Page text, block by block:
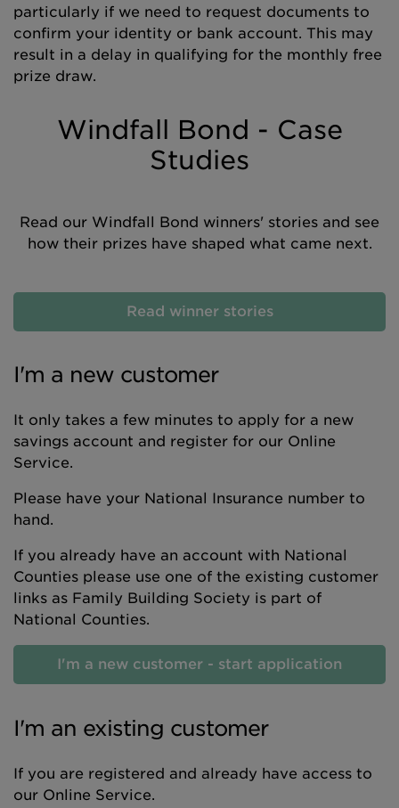
particularly if we need to request documents to
confirm your identity or bank account. This may
result in a delay in qualifying for the monthly free
prize draw.
Windfall Bond - Case
Studies
Read our Windfall Bond winners' stories and see
how their prizes have shaped what came next.
Read winner stories
I'm a new customer
It only takes a few minutes to apply for a new
savings account and register for our Online
Service.
Please have your National Insurance number to
hand.
If you already have an account with National
Counties please use one of the existing customer
links as Family Building Society is part of
National Counties.
I'm a new customer - start application
I'm an existing customer
If you are registered and already have access to
our Online Service.